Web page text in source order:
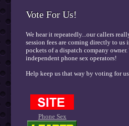
Vote For Us!
We hear it repeatedly...our callers
session fees are coming directly to
pockets of a dispatch company
independent phone sex operators!
Help keep us that way by voting for
Phone Sex